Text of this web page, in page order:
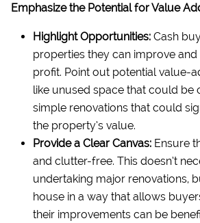
Emphasize the Potential for Value
Highlight Opportunities: Cash
properties they can improve
profit. Point out potential value-
like unused space that could be
simple renovations that could
the property’s value.
Provide a Clear Canvas: Ensure
and clutter-free. This doesn’t
undertaking major renovations,
house in a way that allows
their improvements can be